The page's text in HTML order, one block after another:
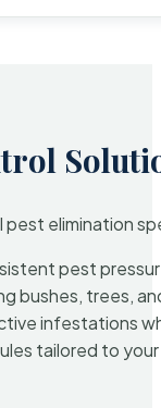
pest elimination
pest
bushes, trees,
infestations
tailored to